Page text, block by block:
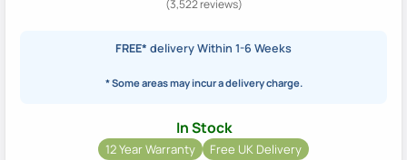
(3,522 reviews)
FREE* delivery Within 1-6 Weeks
* Some areas may incur a delivery charge.
In Stock
12 Year Warranty
Free UK Delivery